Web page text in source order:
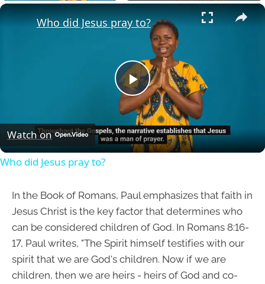
×
Play
Video
Who did Jesus pray to?
Watch on
Who did Jesus pray to?
In the Book of Romans, Paul emphasizes that faith in
Jesus Christ is the key factor that determines who
can be considered children of God. In Romans 8:16-
17, Paul writes, "The Spirit himself testifies with our
spirit that we are God's children. Now if we are
children, then we are heirs - heirs of God and co-